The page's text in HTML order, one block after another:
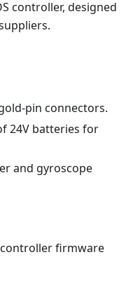
controller, designed
pin connectors.
24V batteries for
and gyroscope
firmware